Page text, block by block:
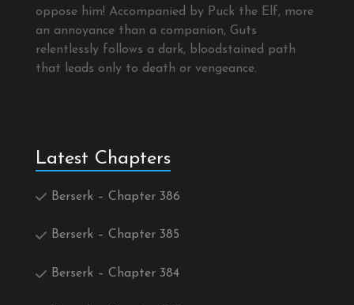
oppose him! Accompanied by Puck the Elf, more
an annoyance than a companion, Guts
relentlessly follows a dark, bloodstained path
that leads only to death or vengeance.
Latest Chapters
Berserk – Chapter 386
Berserk – Chapter 385
Berserk – Chapter 384